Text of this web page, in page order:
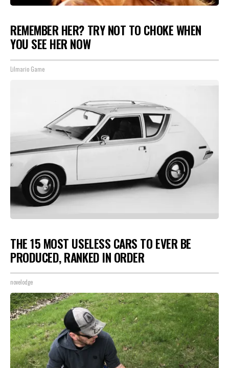
REMEMBER HER? TRY NOT TO CHOKE WHEN
YOU SEE HER NOW
Lilmario Game
THE 15 MOST USELESS CARS TO EVER BE
PRODUCED, RANKED IN ORDER
novelodge